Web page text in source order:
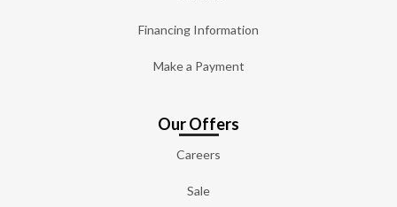
Financing Information
Make a Payment
Our Offers
Careers
Sale